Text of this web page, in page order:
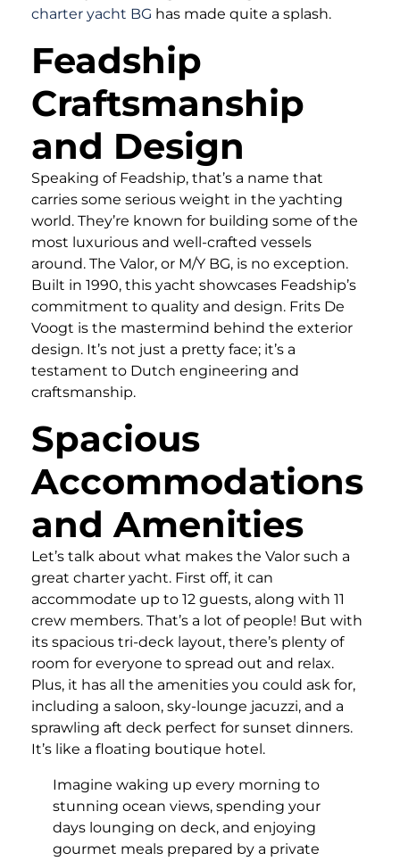
charter yacht BG has made quite a splash.
Feadship
Craftsmanship
and Design
Speaking of Feadship, that’s a name that
carries some serious weight in the yachting
world. They’re known for building some of the
most luxurious and well-crafted vessels
around. The Valor, or M/Y BG, is no exception.
Built in 1990, this yacht showcases Feadship’s
commitment to quality and design. Frits De
Voogt is the mastermind behind the exterior
design. It’s not just a pretty face; it’s a
testament to Dutch engineering and
craftsmanship.
Spacious
Accommodations
and Amenities
Let’s talk about what makes the Valor such a
great charter yacht. First off, it can
accommodate up to 12 guests, along with 11
crew members. That’s a lot of people! But with
its spacious tri-deck layout, there’s plenty of
room for everyone to spread out and relax.
Plus, it has all the amenities you could ask for,
including a saloon, sky-lounge jacuzzi, and a
sprawling aft deck perfect for sunset dinners.
It’s like a floating boutique hotel.
Imagine waking up every morning to
stunning ocean views, spending your
days lounging on deck, and enjoying
gourmet meals prepared by a private